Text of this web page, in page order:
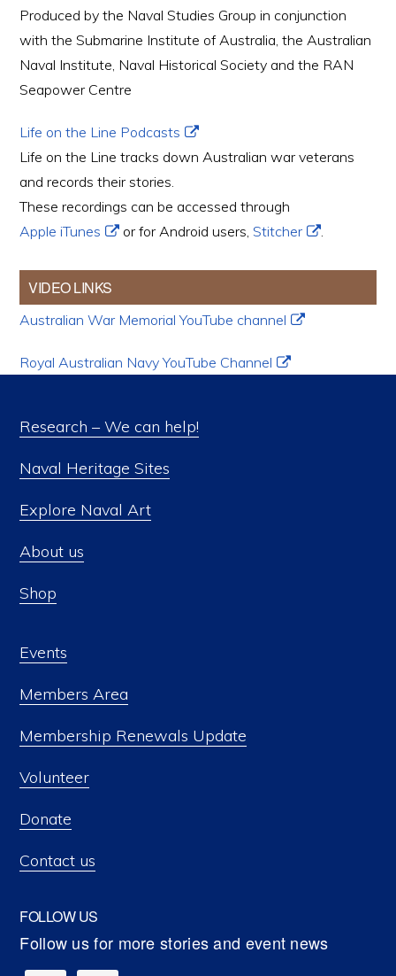
Produced by the Naval Studies Group in conjunction
with the Submarine Institute of Australia, the Australian
Naval Institute, Naval Historical Society and the RAN
Seapower Centre
Life on the Line Podcasts
Life on the Line tracks down Australian war veterans
and records their stories.
These recordings can be accessed through
Apple iTunes
or for Android users,Stitcher .
VIDEO LINKS
Australian War Memorial YouTube channel
Royal Australian Navy YouTube Channel
Research – We can help!
Naval Heritage Sites
Explore Naval Art
About us
Shop
Events
Members Area
Membership Renewals Update
Volunteer
Donate
Contact us
FOLLOW US